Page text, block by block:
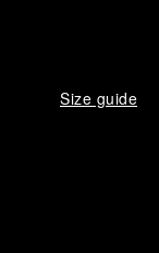
Size guide